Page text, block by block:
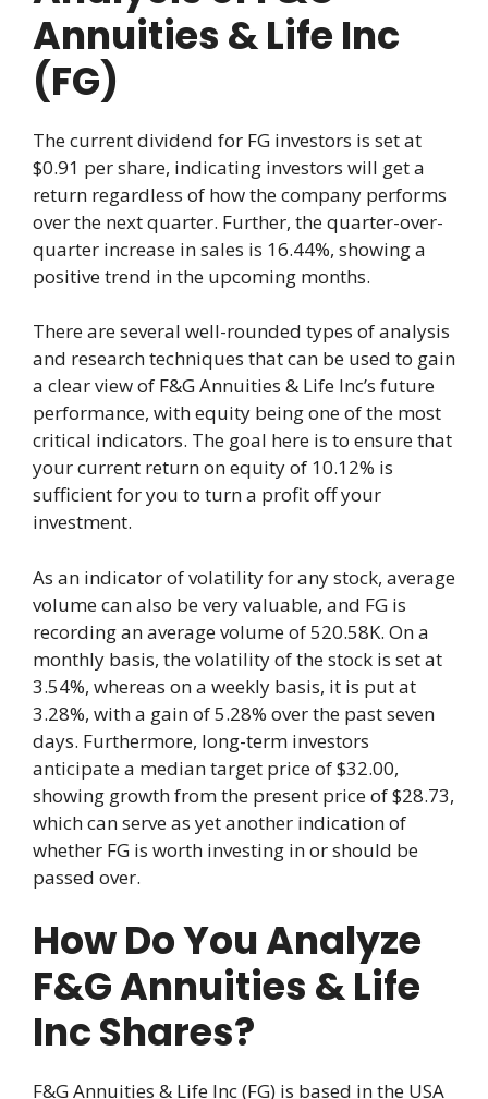
Annuities & Life Inc
(FG)
The current dividend for FG investors is set at
$0.91 per share, indicating investors will get a
return regardless of how the company performs
over the next quarter. Further, the quarter-over-
quarter increase in sales is 16.44%, showing a
positive trend in the upcoming months.
There are several well-rounded types of analysis
and research techniques that can be used to gain
a clear view of F&G Annuities & Life Inc’s future
performance, with equity being one of the most
critical indicators. The goal here is to ensure that
your current return on equity of 10.12% is
sufficient for you to turn a profit off your
investment.
As an indicator of volatility for any stock, average
volume can also be very valuable, and FG is
recording an average volume of 520.58K. On a
monthly basis, the volatility of the stock is set at
3.54%, whereas on a weekly basis, it is put at
3.28%, with a gain of 5.28% over the past seven
days. Furthermore, long-term investors
anticipate a median target price of $32.00,
showing growth from the present price of $28.73,
which can serve as yet another indication of
whether FG is worth investing in or should be
passed over.
How Do You Analyze
F&G Annuities & Life
Inc Shares?
F&G Annuities & Life Inc (FG) is based in the USA